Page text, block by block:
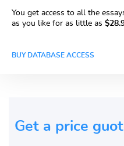
You get access to all the
as you like for as little as
BUY DATABASE ACCESS
Get a price